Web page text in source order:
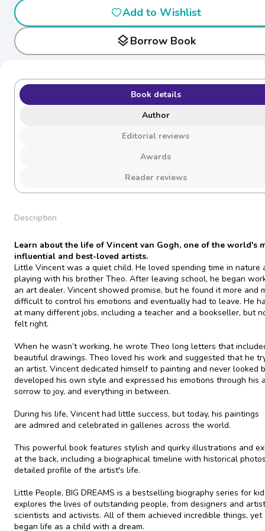
Add to Wishlist
layersBorrow Book
Book details
Author
Editorial reviews
Awards
Reader reviews
Description
Learn about the life of Vincent van Gogh, one of the world's
influential and best-loved artists.
Little Vincent was a quiet child. He loved spending time in nature
playing with his brother Theo. After leaving school, he began
an art dealer. Vincent showed promise, but he found it more and
difficult to control his emotions and eventually had to leave. He
at many different jobs, including a teacher and a bookseller, but
felt right.
When he wasn’t working, he wrote Theo long letters that
beautiful drawings. Theo loved his work and suggested that he
an artist. Vincent dedicated himself to painting and never looked
developed his own style and expressed his emotions through his
sorrow to joy, and everything in between.
During his life, Vincent had little success, but today, his paintings
are admired and celebrated in galleries across the world.
This powerful book features stylish and quirky illustrations and
at the back, including a biographical timeline with historical
detailed profile of the artist's life.
Little People, BIG DREAMS is a bestselling biography series for
explores the lives of outstanding people, from designers and
scientists and activists. All of them achieved incredible things, yet
began life as a child with a dream.